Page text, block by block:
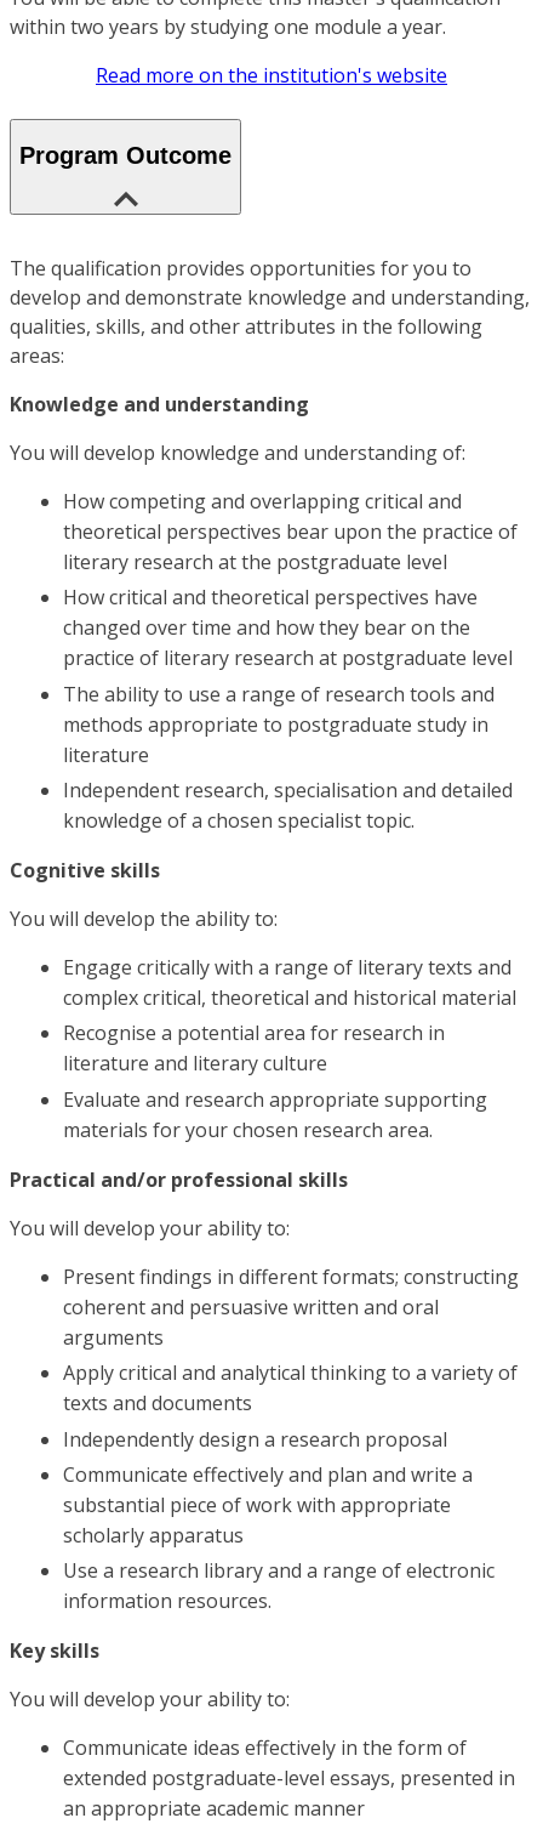
within two years by studying one module a year.
Read more on the institution's website
Program Outcome
The qualification provides opportunities for you to
develop and demonstrate knowledge and understanding,
qualities, skills, and other attributes in the following
areas:
Knowledge and understanding
You will develop knowledge and understanding of:
How competing and overlapping critical and
theoretical perspectives bear upon the practice of
literary research at the postgraduate level
How critical and theoretical perspectives have
changed over time and how they bear on the
practice of literary research at postgraduate level
The ability to use a range of research tools and
methods appropriate to postgraduate study in
literature
Independent research, specialisation and detailed
knowledge of a chosen specialist topic.
Cognitive skills
You will develop the ability to:
Engage critically with a range of literary texts and
complex critical, theoretical and historical material
Recognise a potential area for research in
literature and literary culture
Evaluate and research appropriate supporting
materials for your chosen research area.
Practical and/or professional skills
You will develop your ability to:
Present findings in different formats; constructing
coherent and persuasive written and oral
arguments
Apply critical and analytical thinking to a variety of
texts and documents
Independently design a research proposal
Communicate effectively and plan and write a
substantial piece of work with appropriate
scholarly apparatus
Use a research library and a range of electronic
information resources.
Key skills
You will develop your ability to:
Communicate ideas effectively in the form of
extended postgraduate-level essays, presented in
an appropriate academic manner